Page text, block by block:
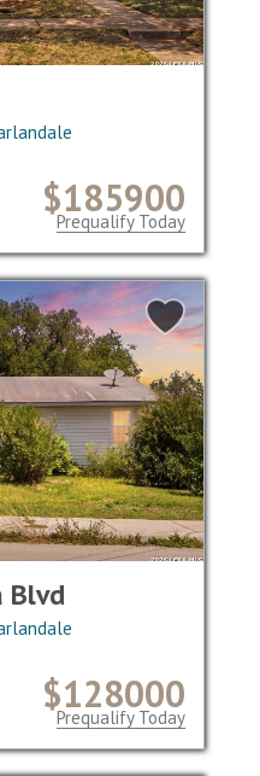
$185900
Prequalify Today
Blvd
$128000
Prequalify Today